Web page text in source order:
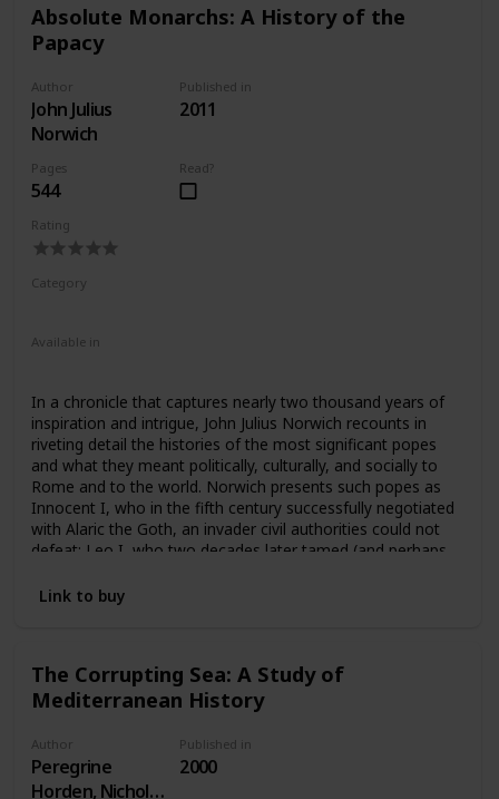
discredit the opposition. Accessible to us through his
legendary speeches but also through an unrivaled collection
of unguarded letters to his close friend Atticus, Cicero
comes to life as a witty and cunning political operator, the
most eloquent and astute witness to the last days of
Republican Rome.
Absolute Monarchs: A History of the
Papacy
Author
John Julius
Norwich
Published in
2011
Pages
544
Read?
Rating
Category
Available in
In a chronicle that captures nearly two thousand years of
inspiration and intrigue, John Julius Norwich recounts in
riveting detail the histories of the most significant popes
and what they meant politically, culturally, and socially to
Rome and to the world. Norwich presents such popes as
Innocent I, who in the fifth century successfully negotiated
with Alaric the Goth, an invader civil authorities could not
defeat; Leo I, who two decades later tamed (and perhaps
five libertines who were descendants or lovers of Marozia,
discipline; John XXIII, who in five short years starting in
1958 instituted reforms that led to Vatican II; and Benedict
XVI, who is coping with today’s global priest sex scandal.
Link to buy
The Corrupting Sea: A Study of
Mediterranean History
Author
Peregrine
Horden, Nicholas
Published in
2000